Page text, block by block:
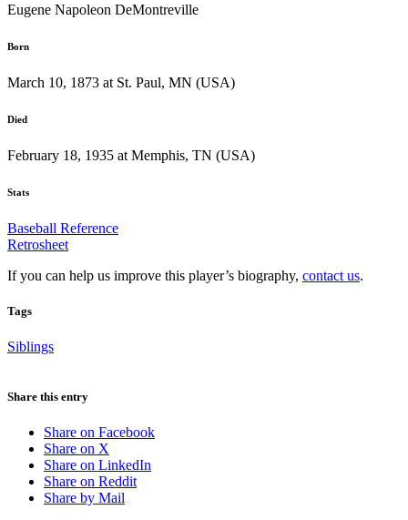
Eugene Napoleon DeMontreville
Born
March 10, 1873 at St. Paul, MN (USA)
Died
February 18, 1935 at Memphis, TN (USA)
Stats
Baseball Reference
Retrosheet
If you can help us improve this player’s biography, contact us.
Tags
Siblings
Share this entry
Share on Facebook
Share on X
Share on LinkedIn
Share on Reddit
Share by Mail